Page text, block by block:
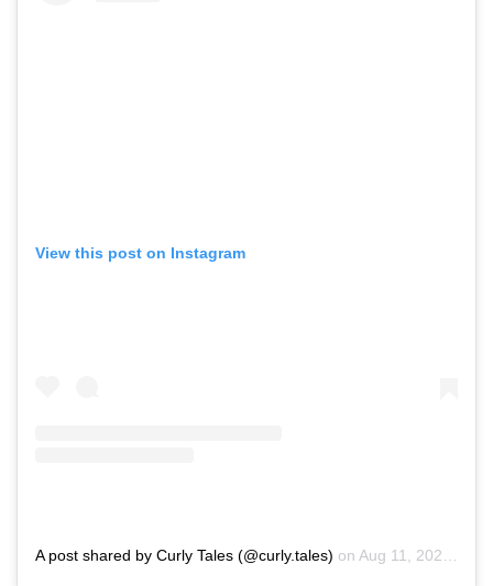
View this post on Instagram
A post shared by Curly Tales (@curly.tales) on Aug 11, 2020 at 4:03am PDT